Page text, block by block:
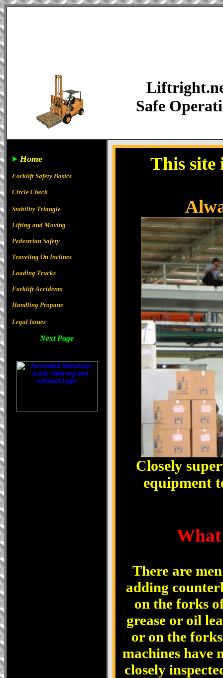
Safe
Home
Forklift Safety Basics
Circle Check
Stability Triangle
Lifting and Moving
Pedestrian Safety
Traveling On Inclines
Loading Trucks
Forklift Accidents
Handling Propane
Legal Issues
Next Page
This site
Closely
equipment
W
There are
adding
on the forks
grease or oil
or on the
machines have
closely